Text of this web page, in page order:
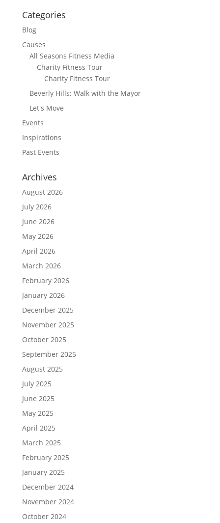
Categories
Blog
Causes
All Seasons Fitness Media
Charity Fitness Tour
Charity Fitness Tour
Beverly Hills: Walk with the Mayor
Let's Move
Events
Inspirations
Past Events
Archives
August 2026
July 2026
June 2026
May 2026
April 2026
March 2026
February 2026
January 2026
December 2025
November 2025
October 2025
September 2025
August 2025
July 2025
June 2025
May 2025
April 2025
March 2025
February 2025
January 2025
December 2024
November 2024
October 2024